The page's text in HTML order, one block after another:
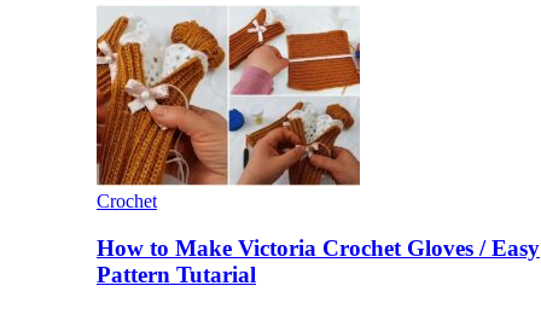
Crochet
How to Make Victoria Crochet Gloves / Easy
Pattern Tutarial